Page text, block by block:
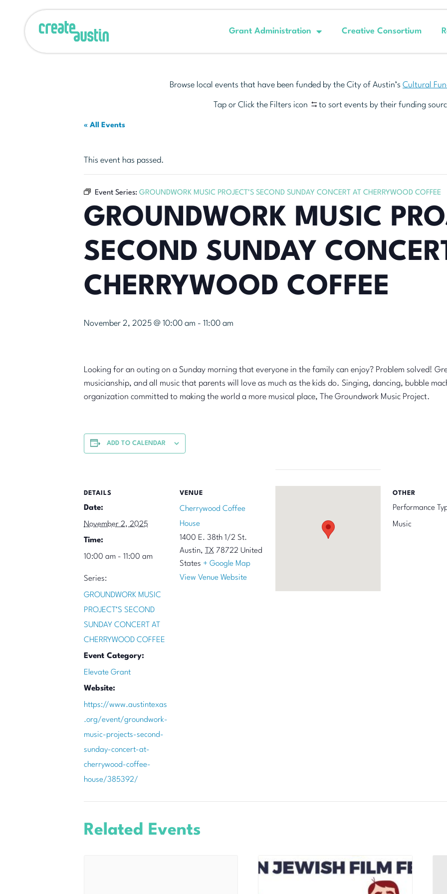
Grant Administration Creative Consortium
Browse local events that have been funded by the City of Austin’s Cultural
Tap or Click the Filters icon to sort events by their funding
« All Events
This event has passed.
Event Series: GROUNDWORK MUSIC PROJECT’S SECOND SUNDAY CONCERT AT CHERRYWOOD COFFEE
GROUNDWORK MUSIC
SECOND SUNDAY
CHERRYWOOD COFFEE
November 2, 2025 @ 10:00 am - 11:00 am
Looking for an outing on a Sunday morning that everyone in the family can enjoy? Problem solved!
musicianship, and all music that parents will love as much as the kids do. Singing, dancing, bubble
organization committed to making the world a more musical place, The Groundwork Music Project.
ADD TO CALENDAR
DETAILS
Date:
November 2, 2025
Time:
10:00 am - 11:00 am
Series:
GROUNDWORK MUSIC
PROJECT’S SECOND
SUNDAY CONCERT AT
CHERRYWOOD COFFEE
Event Category:
Elevate Grant
Website:
https://www.austintexas
.org/event/groundwork-
music-projects-second-
sunday-concert-at-
cherrywood-coffee-
house/385392/
VENUE
Cherrywood Coffee
House
1400 E. 38th 1/2 St.
Austin, TX 78722 United
States + Google Map
View Venue Website
OTHER
Performance
Music
Related Events